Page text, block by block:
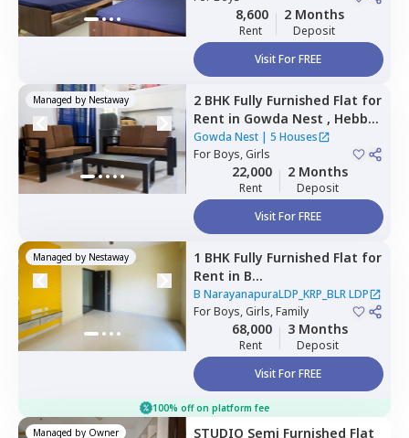
8,600
Rent
2 Months
Deposit
Visit For FREE
Managed by Nestaway 2 BHK Fully Furnished Flat for
Rent in Gowda Nest , Hebbal
kempapura,Bengaluru
Gowda Nest | 5 Houses
ForBoys, Girls
22,000
Rent
2 Months
Deposit
Visit For FREE
Managed by Nestaway 1 BHK Fully Furnished Flat for
Rent in B
NarayanapuraLDP_KRP_BLR
LDP,Jakkur,Bengaluru
B NarayanapuraLDP_KRP_BLR LDP
ForBoys, Girls, Family
68,000
Rent
3 Months
Deposit
Visit For FREE
100% off on platform fee
Managed by Owner STUDIO Semi Furnished Flat